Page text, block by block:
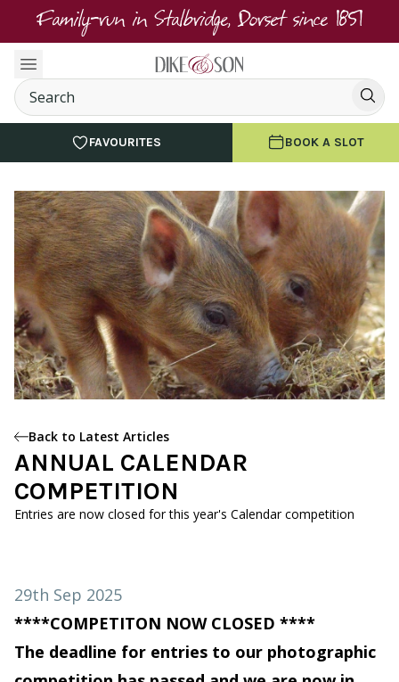
Family-run in Stalbridge, Dorset since 1851
FAVOURITES BOOK A SLOT
Back to Latest Articles
ANNUAL CALENDAR
COMPETITION
Entries are now closed for this year's Calendar competition
29th Sep 2025
****COMPETITON NOW CLOSED ****
The deadline for entries to our photographic